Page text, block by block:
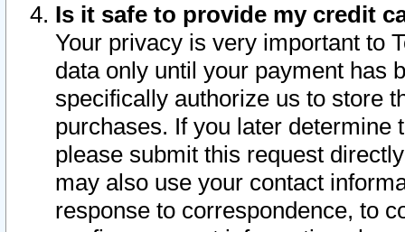
Is it safe to provide my credit
Your privacy is very important to
data only until your payment has
specifically authorize us to store
purchases. If you later determine
please submit this request
may also use your contact
response to correspondence, to